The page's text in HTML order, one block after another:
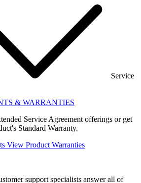
Service
& WARRANTIES
Service Agreement offerings or get
Standard Warranty.
View Product Warranties
support specialists answer all of